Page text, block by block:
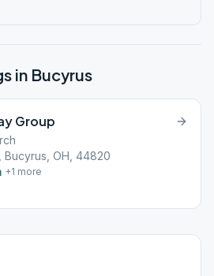
in Bucyrus
Group
Bucyrus, OH, 44820
+1 more